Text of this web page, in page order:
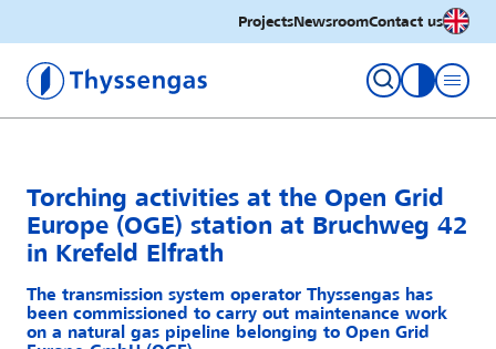
ProjectsNewsroomContact usEnglish
Thyssengas GmbH
toggle
Torching activities at the Open Grid
Europe (OGE) station at Bruchweg 42
in Krefeld Elfrath
The transmission system operator Thyssengas has
been commissioned to carry out maintenance work
on a natural gas pipeline belonging to Open Grid